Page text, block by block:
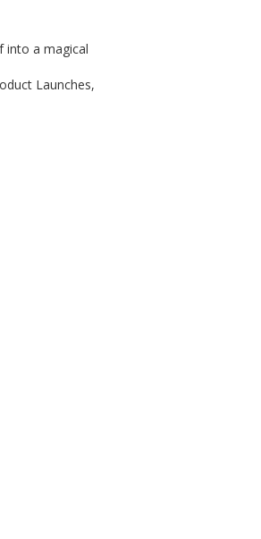
into a magical
Launches,